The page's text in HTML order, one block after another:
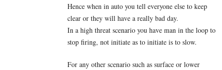
Hence when in auto you tell everyone else to keep
clear or they will have a really bad day.
In a high threat scenario you have man in the loop to
stop firing, not initiate as to initiate is to slow.
For any other scenario such as surface or lower